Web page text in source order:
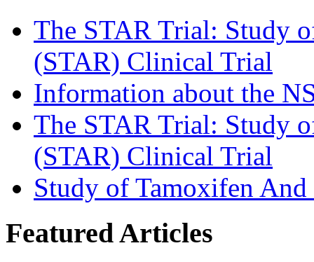
The STAR Trial: Study
(STAR) Clinical Trial
Information about the
The STAR Trial: Study
(STAR) Clinical Trial
Study of Tamoxifen
Featured Articles